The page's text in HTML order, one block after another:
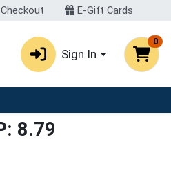
E-Gift Cards
Sign In
0
8.79